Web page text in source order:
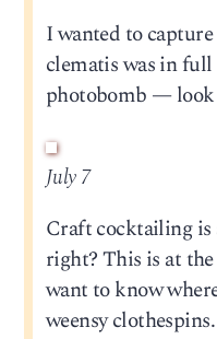
I wanted to
clematis was in
photobomb — look
July 7
Craft cocktailing is
right? This is at
want to know
weensy clothespins.